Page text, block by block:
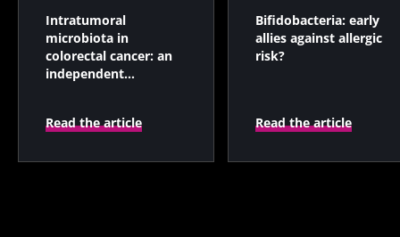
Intratumoral
microbiota in
colorectal cancer: an
independent
Read the article
Bifidobacteria: early
allies against allergic
risk?
Read the article